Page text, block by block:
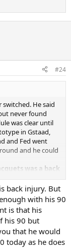
#24
He said
never found
was clear until
in Gstaad,
and Fed went
and he could
was a back
delusional?
back injury. But
with his 90
is that his
his 90 but
that he would
today as he does